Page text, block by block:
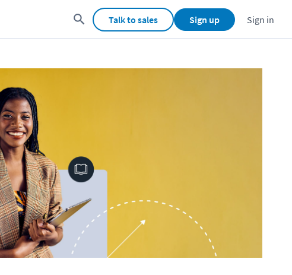
Talk to sales Sign up Sign in